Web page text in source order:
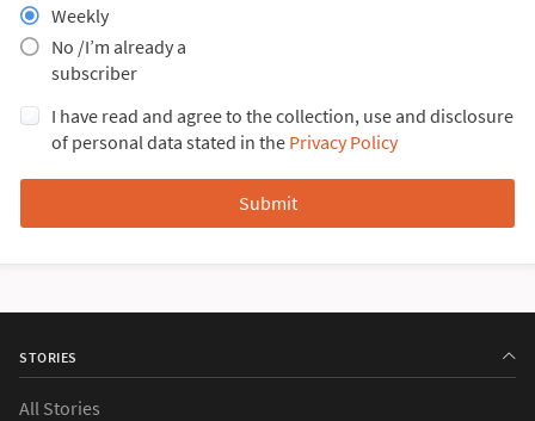
Weekly
No /I’m already a
subscriber
I have read and agree to the collection, use and disclosure
of personal data stated in the Privacy Policy
STORIES
All Stories